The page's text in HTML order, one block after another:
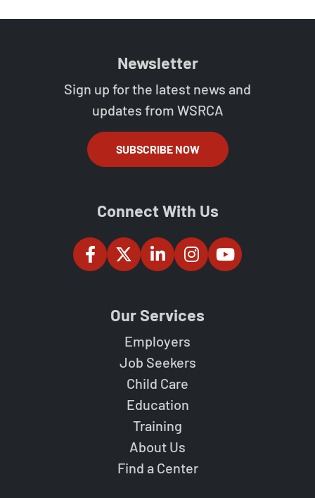
Newsletter
Sign up for the latest news and
updates from WSRCA
SUBSCRIBE NOW
Connect With Us
Our Services
Employers
Job Seekers
Child Care
Education
Training
About Us
Find a Center